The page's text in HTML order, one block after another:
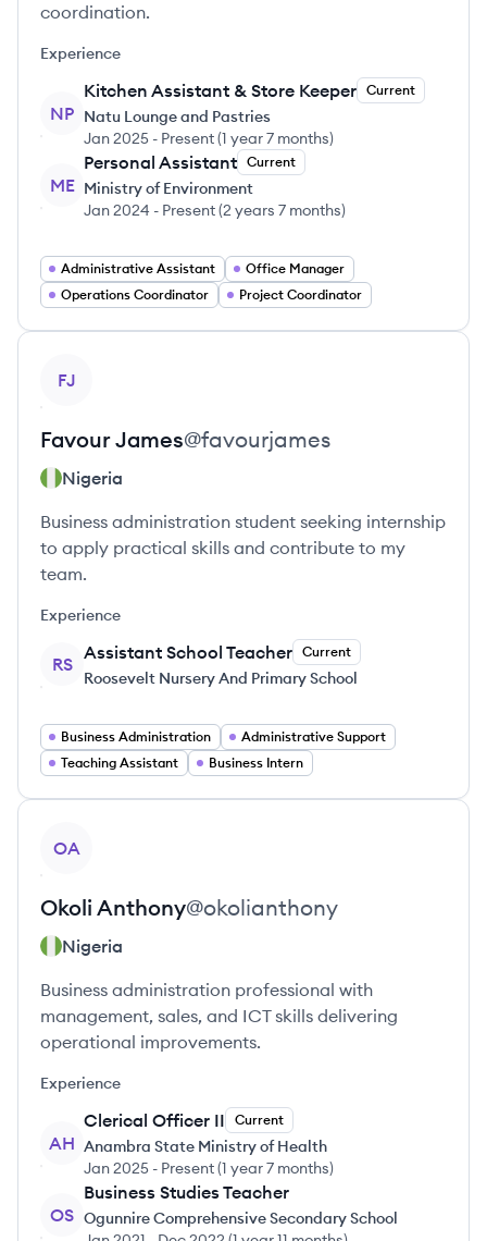
coordination.
Experience
NP
Kitchen Assistant & Store Keeper Current
Natu Lounge and Pastries
Jan 2025 - Present(1 year 7 months)
ME
Personal Assistant Current
Ministry of Environment
Jan 2024 - Present(2 years 7 months)
Administrative Assistant
Office Manager
Operations Coordinator
Project Coordinator
FJ
FavourJames@favourjames
Nigeria
Business administration student seeking internship
to apply practical skills and contribute to my
team.
Experience
RS
Assistant School Teacher Current
Roosevelt Nursery And Primary School
Business Administration
Administrative Support
Teaching Assistant
Business Intern
OA
Okoli Anthony@okolianthony
Nigeria
Business administration professional with
management, sales, and ICT skills delivering
operational improvements.
Experience
AH
Clerical Officer II Current
Anambra State Ministry of Health
Jan 2025 - Present(1 year 7 months)
OS
Business Studies Teacher
Ogunnire Comprehensive Secondary School